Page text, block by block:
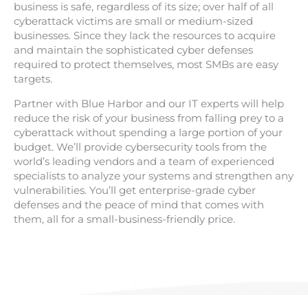
business is safe, regardless of its size; over half of all
cyberattack victims are small or medium-sized
businesses. Since they lack the resources to acquire
and maintain the sophisticated cyber defenses
required to protect themselves, most SMBs are easy
targets.
Partner with Blue Harbor and our IT experts will help
reduce the risk of your business from falling prey to a
cyberattack without spending a large portion of your
budget. We’ll provide cybersecurity tools from the
world’s leading vendors and a team of experienced
specialists to analyze your systems and strengthen any
vulnerabilities. You’ll get enterprise-grade cyber
defenses and the peace of mind that comes with
them, all for a small-business-friendly price.